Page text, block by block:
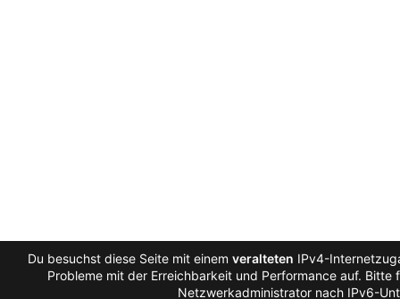
Du besuchst diese Seite mit einem veralteten IPv4-
Probleme mit der Erreichbarkeit und Performance auf.
Netzwerkadministrator nach IPv6-